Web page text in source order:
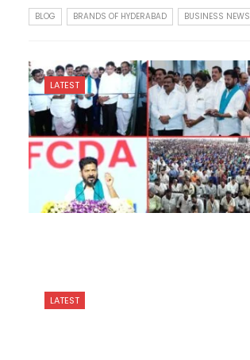
BLOG BRANDS OF HYDERABAD BUSINESS NEWS
LATEST
LATEST